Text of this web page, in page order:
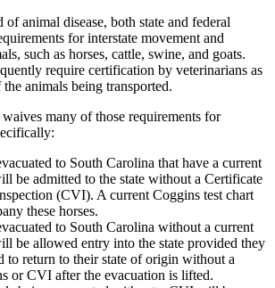
of animal disease, both state and federal
for interstate movement and
such as horses, cattle, swine, and goats.
require certification by veterinarians as
animals being transported.
waives many of those requirements for
to South Carolina that have a current
be admitted to the state without a Certificate
(CVI). A current Coggins test chart
these horses.
to South Carolina without a current
be allowed entry into the state provided they
to return to their state of origin without a
or CVI after the evacuation is lifted.